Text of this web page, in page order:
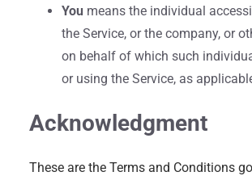
You means the individual
the Service, or the company, or
on behalf of which such
or using the Service, as
Acknowledgment
These are the Terms and Conditions